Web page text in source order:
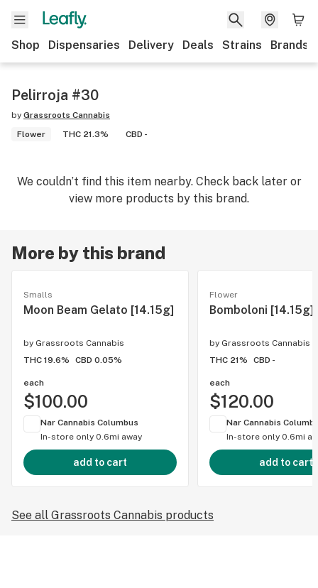
Shop Dispensaries Delivery Deals Strains Brands
Pelirroja #30
by Grassroots Cannabis
Flower
THC 21.3% CBD -
We couldn’t find this item nearby. Check back later or
view more products by this brand.
More by this brand
Smalls
Moon Beam Gelato [14.15g]
by Grassroots Cannabis
THC 19.6%
CBD 0.05%
each
$100.00
Nar Cannabis Columbus
In-store only 0.6mi away
add to cart
Flower
Bomboloni [14.15g]
by Grassroots Cannabis
THC 21%
CBD -
each
$120.00
Nar Cannabis
In-store only 0.6mi
add to cart
See all Grassroots Cannabis products